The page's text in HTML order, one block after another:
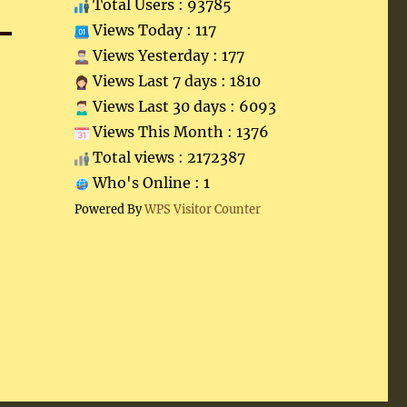
Total Users : 93785
Views Today : 117
Views Yesterday : 177
Views Last 7 days : 1810
Views Last 30 days : 6093
Views This Month : 1376
Total views : 2172387
Who's Online : 1
Powered ByWPS Visitor Counter